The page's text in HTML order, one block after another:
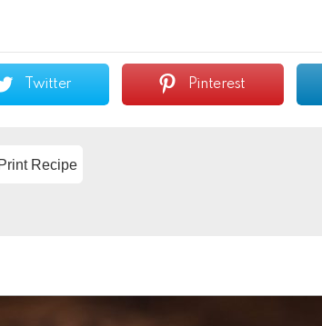
Twitter Pinterest
Recipe